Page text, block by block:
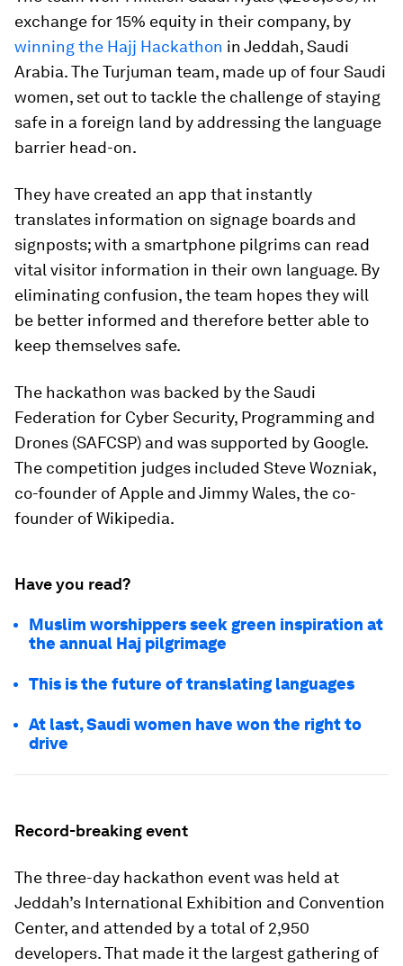
exchange for 15% equity in their company, by
winning the Hajj Hackathon in Jeddah, Saudi
Arabia. The Turjuman team, made up of four Saudi
women, set out to tackle the challenge of staying
safe in a foreign land by addressing the language
barrier head-on.
They have created an app that instantly
translates information on signage boards and
signposts; with a smartphone pilgrims can read
vital visitor information in their own language. By
eliminating confusion, the team hopes they will
be better informed and therefore better able to
keep themselves safe.
The hackathon was backed by the Saudi
Federation for Cyber Security, Programming and
Drones (SAFCSP) and was supported by Google.
The competition judges included Steve Wozniak,
co-founder of Apple and Jimmy Wales, the co-
founder of Wikipedia.
Have you read?
Muslim worshippers seek green inspiration at
the annual Haj pilgrimage
This is the future of translating languages
At last, Saudi women have won the right to
drive
Record-breaking event
The three-day hackathon event was held at
Jeddah’s International Exhibition and Convention
Center, and attended by a total of 2,950
developers. That made it the largest gathering of